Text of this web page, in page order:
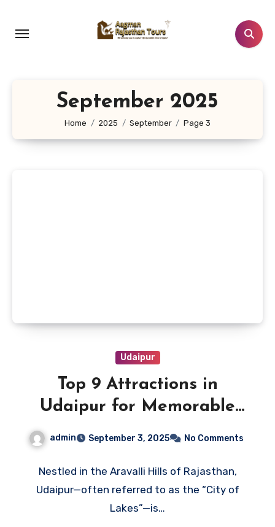
content
September 2025
Home 2025 September Page 3
Udaipur
Top 9 Attractions in
Udaipur for Memorable
admin September 3, 2025 No Comments
Nestled in the Aravalli Hills of Rajasthan,
Udaipur—often referred to as the “City of
Lakes”—is…